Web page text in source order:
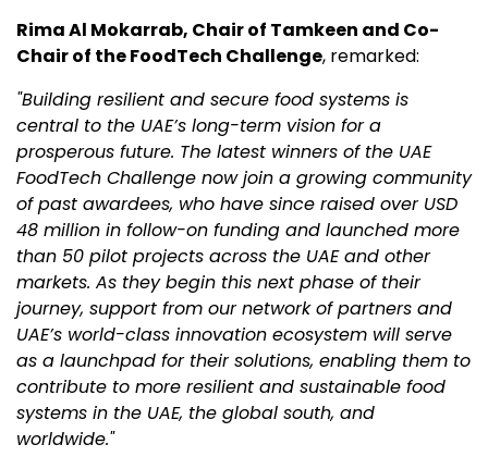
Rima Al Mokarrab, Chair of Tamkeen and Co-
Chair of the FoodTech Challenge, remarked:
"Building resilient and secure food systems is
central to the UAE’s long-term vision for a
prosperous future. The latest winners of the UAE
FoodTech Challenge now join a growing community
of past awardees, who have since raised over USD
48 million in follow-on funding and launched more
than 50 pilot projects across the UAE and other
markets. As they begin this next phase of their
journey, support from our network of partners and
UAE’s world-class innovation ecosystem will serve
as a launchpad for their solutions, enabling them to
contribute to more resilient and sustainable food
systems in the UAE, the global south, and
worldwide."